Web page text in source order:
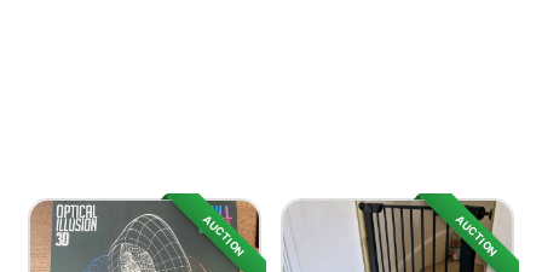
AUCTION AUCTION